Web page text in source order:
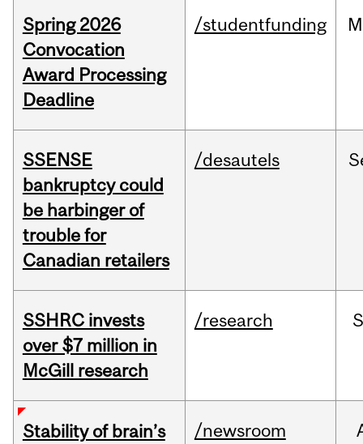
Spring 2026
Convocation
Award Processing
Deadline
/studentfunding
SSENSE
bankruptcy could
be harbinger of
trouble for
Canadian retailers
/desautels
SSHRC invests
over $7 million in
McGill research
/research
Stability of brain’s
/newsroom